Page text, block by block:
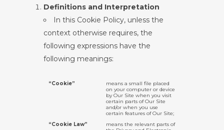
Definitions and Interpretation
In this Cookie Policy, unless the
context otherwise requires, the
following expressions have the
following meanings:
“Cookie”
means a small file placed
on your computer or device
by Our Site when you visit
certain parts of Our Site
and/or when you use
certain features of Our Site;
“Cookie Law”
means the relevant parts of